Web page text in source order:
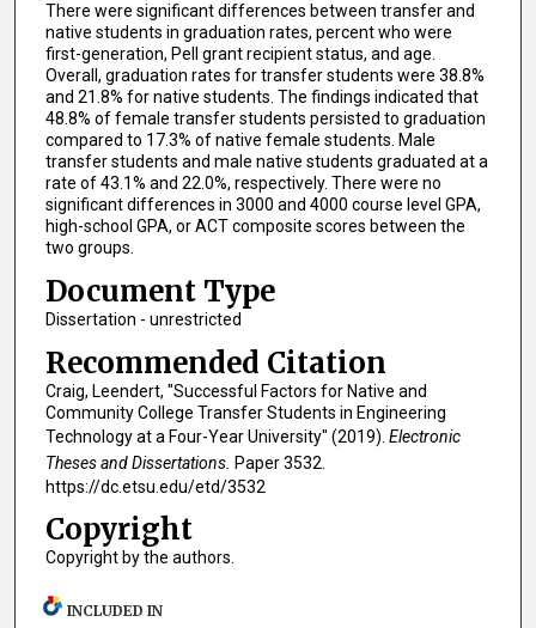
There were significant differences between transfer and
native students in graduation rates, percent who were
first-generation, Pell grant recipient status, and age.
Overall, graduation rates for transfer students were 38.8%
and 21.8% for native students. The findings indicated that
48.8% of female transfer students persisted to graduation
compared to 17.3% of native female students. Male
transfer students and male native students graduated at a
rate of 43.1% and 22.0%, respectively. There were no
significant differences in 3000 and 4000 course level GPA,
high-school GPA, or ACT composite scores between the
two groups.
Document Type
Dissertation - unrestricted
Recommended Citation
Craig, Leendert, "Successful Factors for Native and
Community College Transfer Students in Engineering
Technology at a Four-Year University" (2019). Electronic
Theses and Dissertations. Paper 3532.
https://dc.etsu.edu/etd/3532
Copyright
Copyright by the authors.
INCLUDED IN